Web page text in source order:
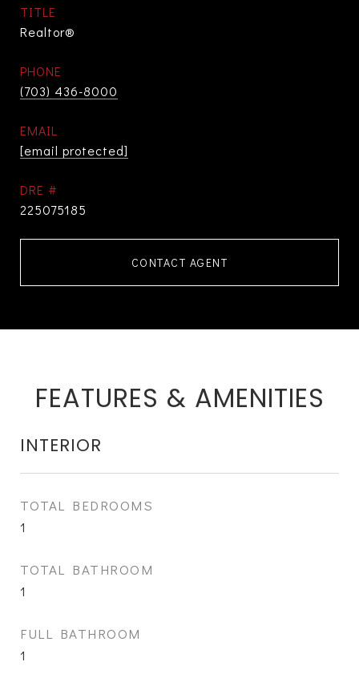
TITLE
Realtor®
PHONE
(703) 436-8000
EMAIL
[email protected]
DRE #
225075185
CONTACT AGENT
FEATURES & AMENITIES
INTERIOR
TOTAL BEDROOMS
1
TOTAL BATHROOM
1
FULL BATHROOM
1